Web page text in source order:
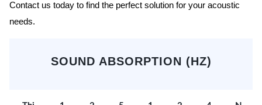
Contact us today to find the perfect solution for your acoustic
needs.
SOUND ABSORPTION (HZ)